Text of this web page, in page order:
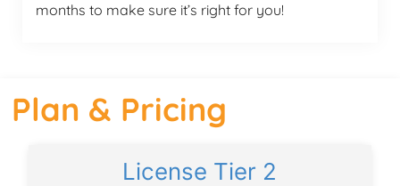
months to make sure it’s right for you!
Plan & Pricing
License Tier 2